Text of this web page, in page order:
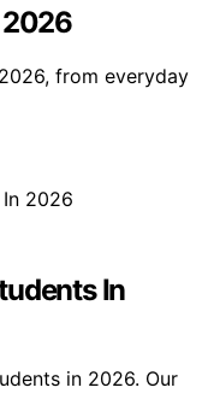
2026
from everyday
In
in 2026. Our